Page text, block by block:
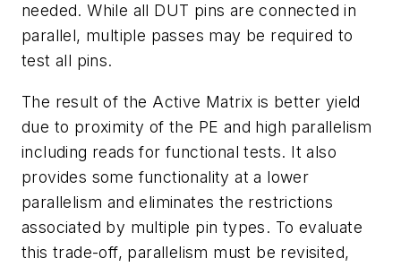
needed. While all DUT pins are connected in
parallel, multiple passes may be required to
test all pins.
The result of the Active Matrix is better yield
due to proximity of the PE and high parallelism
including reads for functional tests. It also
provides some functionality at a lower
parallelism and eliminates the restrictions
associated by multiple pin types. To evaluate
this trade-off, parallelism must be revisited,